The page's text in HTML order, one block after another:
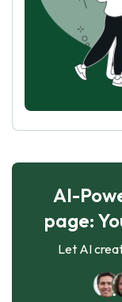
AI-
page:
Let AI